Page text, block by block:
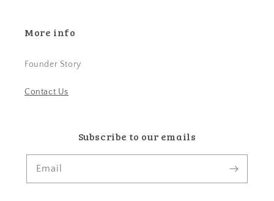
More info
Founder Story
Contact Us
Subscribe to our emails
Email